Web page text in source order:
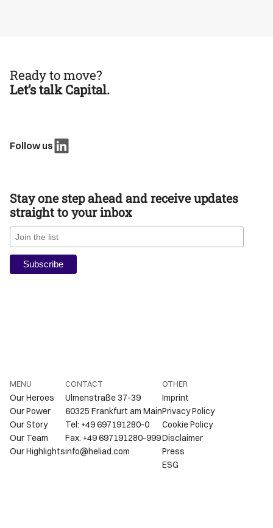
Ready to move?
Let’s talk Capital.
Follow us
Stay one step ahead and receive updates
straight to your inbox
MENU
Our Heroes
Our Power
Our Story
Our Team
Our Highlights
CONTACT
Ulmenstraße 37-39
60325 Frankfurt am Main
Tel: +49 697191280-0
Fax: +49 697191280-999
info@heliad.com
OTHER
Imprint
Privacy Policy
Cookie Policy
Disclaimer
Press
ESG